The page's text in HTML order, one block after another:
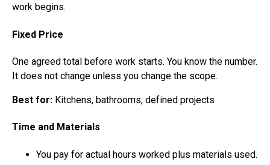
work begins.
Fixed Price
One agreed total before work starts. You know the number.
It does not change unless you change the scope.
Best for: Kitchens, bathrooms, defined projects
Time and Materials
You pay for actual hours worked plus materials used.